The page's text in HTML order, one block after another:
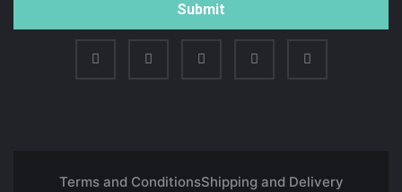
Submit
Terms and ConditionsShipping and Delivery